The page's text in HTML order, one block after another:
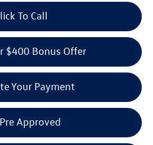
To Call
$400 Bonus Offer
Your Payment
Approved